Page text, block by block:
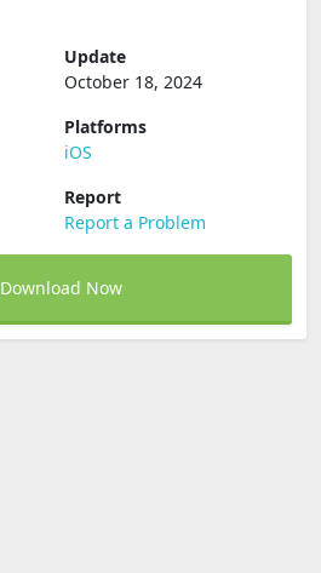
Update
October 18, 2024
Platforms
iOS
Report
Report a Problem
Download Now